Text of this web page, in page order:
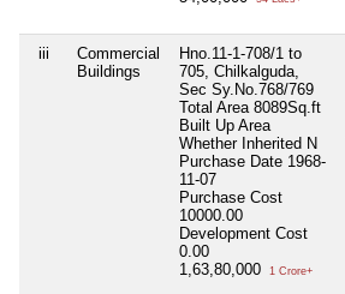
iii
Commercial
Buildings
Hno.11-1-708/1 to
705, Chilkalguda,
Sec Sy.No.768/769
Total Area 8089Sq.ft
Built Up Area
Whether Inherited N
Purchase Date 1968-
11-07
Purchase Cost
10000.00
Development Cost
0.00
1,63,80,000
1 Crore+